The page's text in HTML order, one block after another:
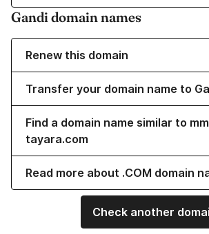
Gandi domain names
Renew this domain
Transfer your domain name to
Find a domain name similar to
tayara.com
Read more about .COM domain
Check another